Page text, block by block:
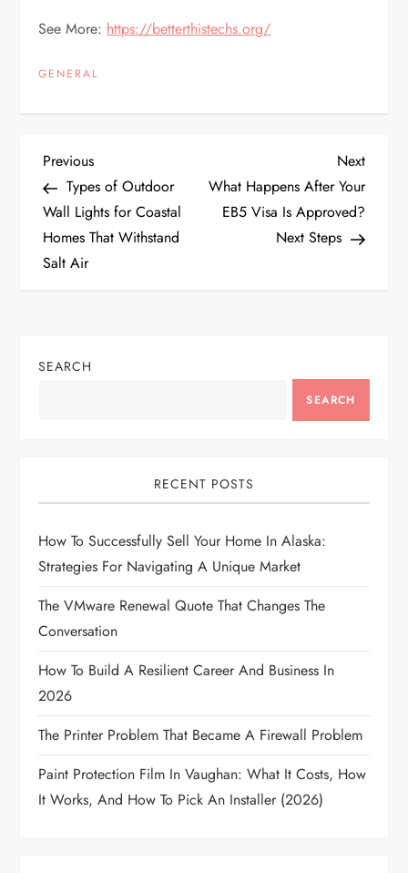
See More: https://betterthistechs.org/
GENERAL
P
o
s
a
g
a
t
i
o
n
Previous
Post
Previous
Types of Outdoor
Wall Lights for Coastal
Homes That Withstand
Salt Air
Next
Post
Next
What Happens After Your
EB5 Visa Is Approved?
Next Steps
SEARCH
SEARCH
RECENT POSTS
How To Successfully Sell Your Home In Alaska:
Strategies For Navigating A Unique Market
The VMware Renewal Quote That Changes The
Conversation
How To Build A Resilient Career And Business In
2026
The Printer Problem That Became A Firewall Problem
Paint Protection Film In Vaughan: What It Costs, How
It Works, And How To Pick An Installer (2026)